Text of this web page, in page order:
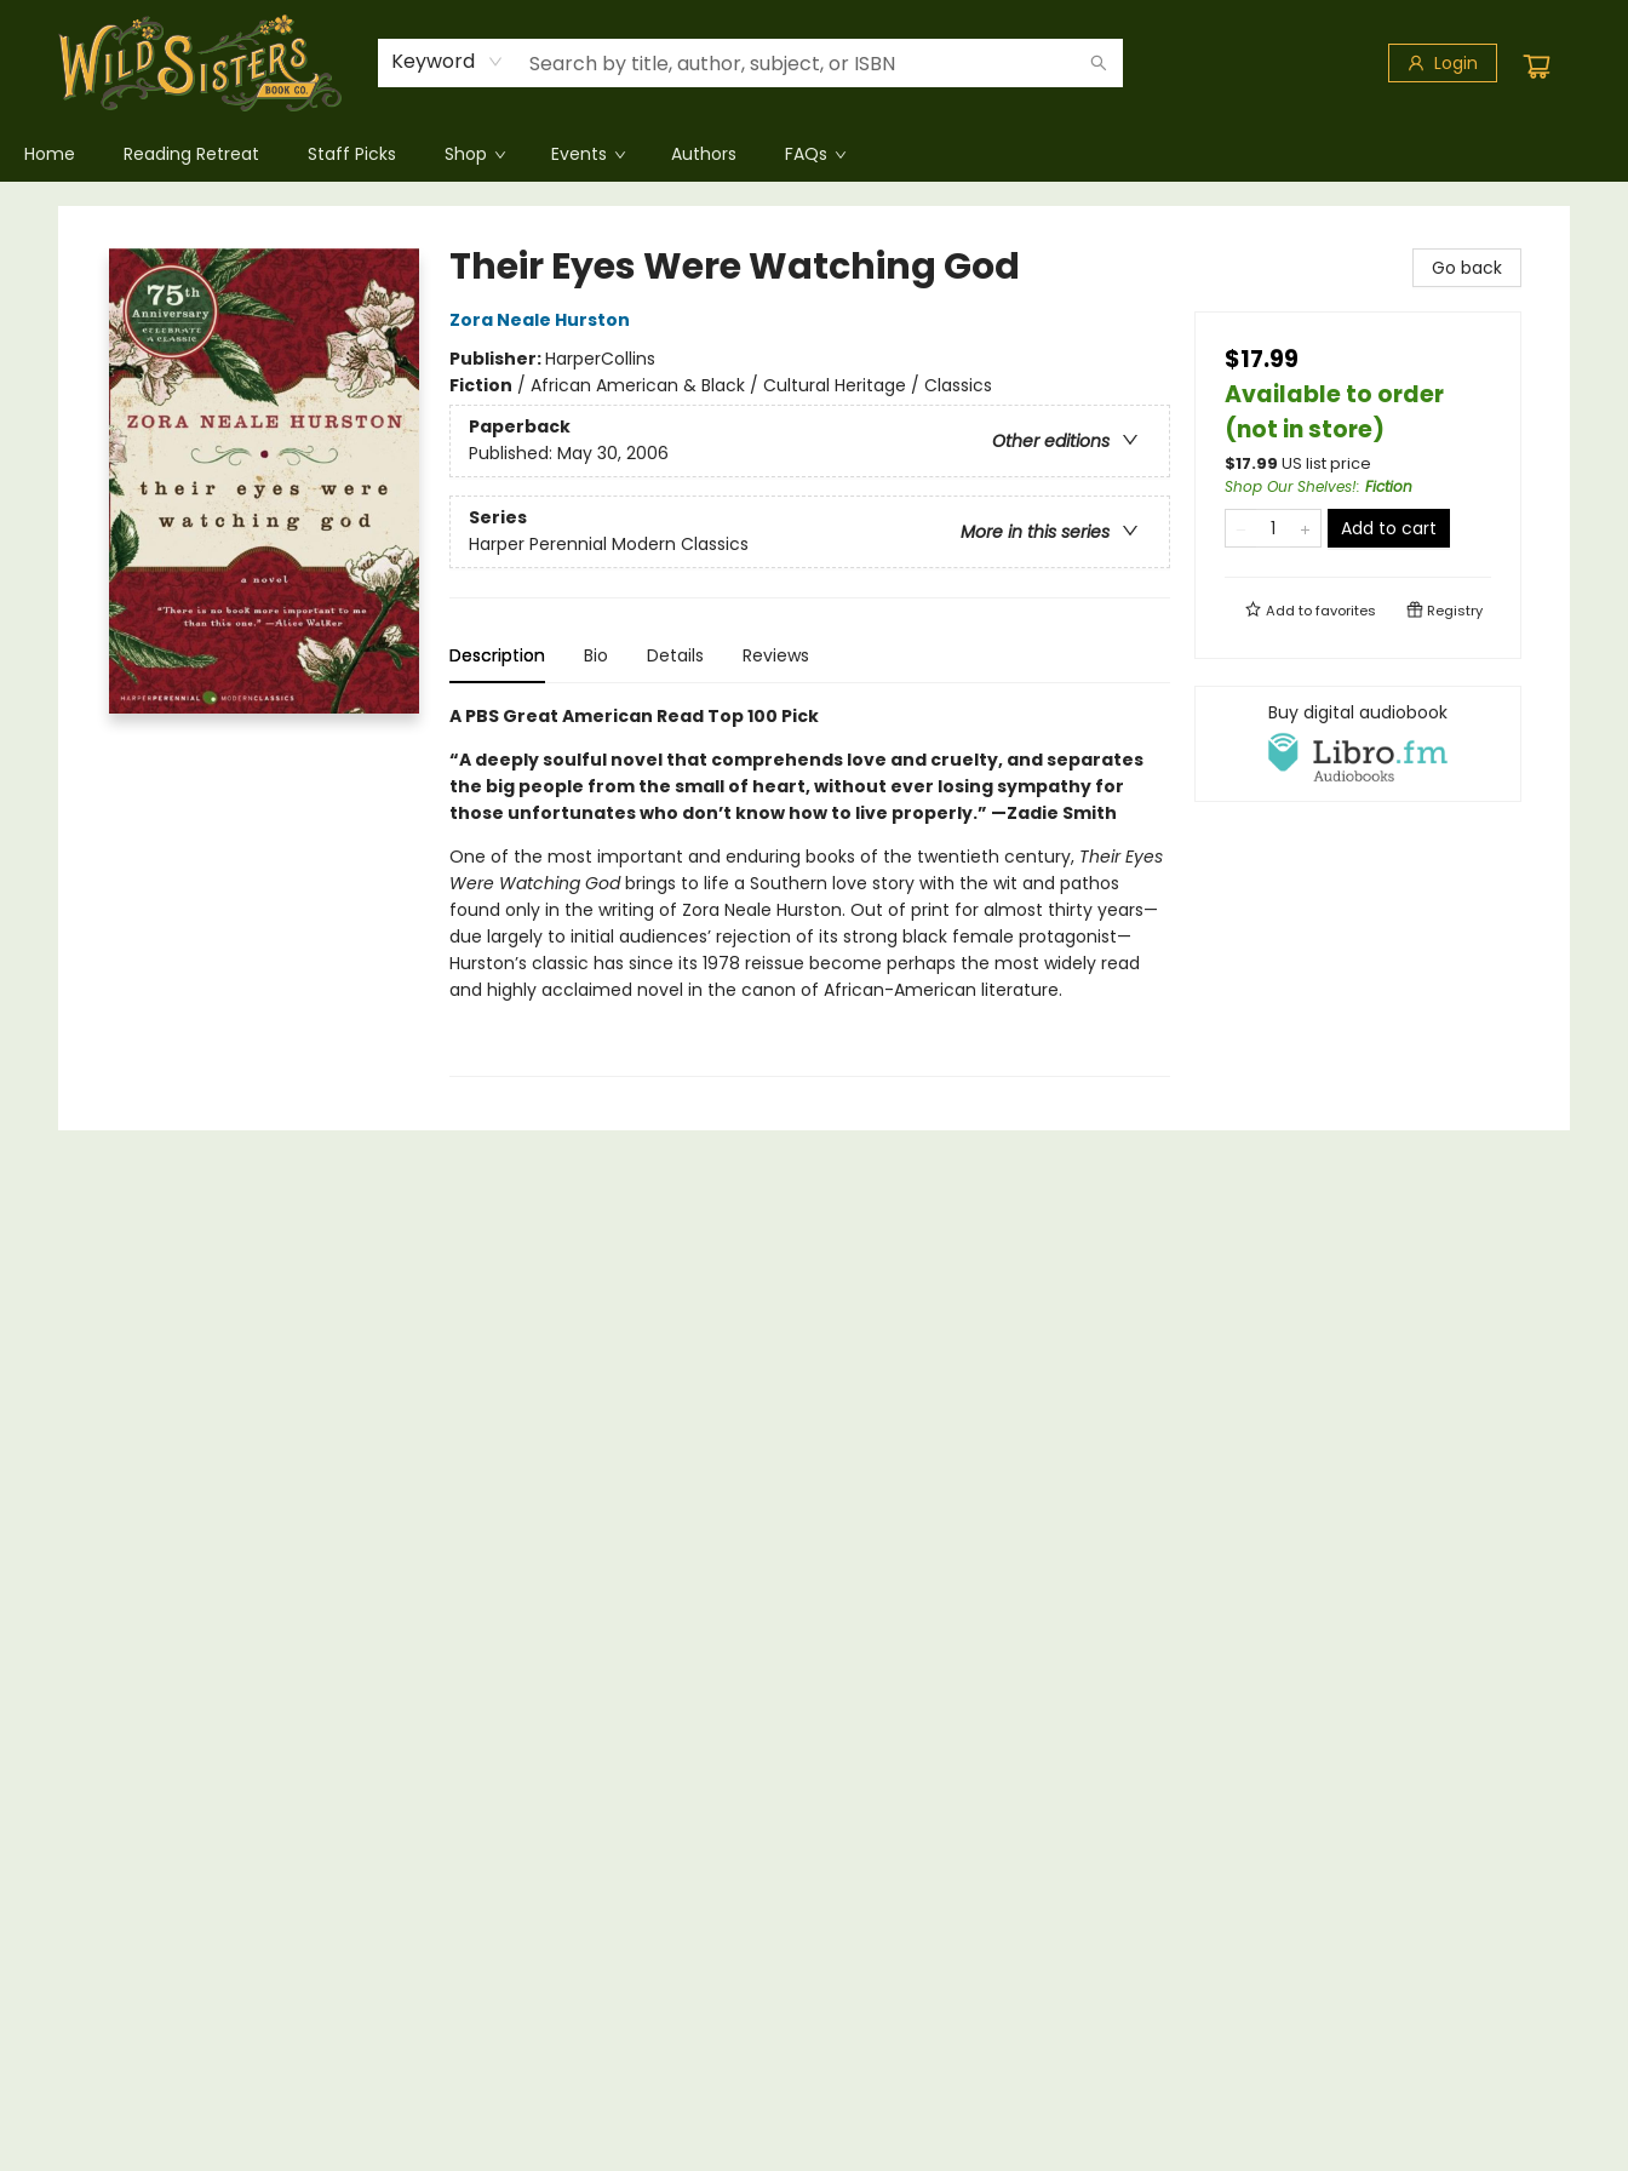
Keyword Login
Home Reading Retreat Staff Picks Shop Events Authors FAQs
Wild Sisters Book Company
Their Eyes Were Watching God
Zora Neale Hurston
Publisher:HarperCollins
Fiction / African American & Black / Cultural Heritage / Classics
Paperback
Other editions
Published: May 30, 2006
Series
More in this series
Harper Perennial Modern Classics
Description Bio Details Reviews
A PBS Great American Read Top 100 Pick
“A deeply soulful novel that comprehends love and cruelty, and separates
the big people from the small of heart, without ever losing sympathy for
those unfortunates who don’t know how to live properly.” —Zadie Smith
One of the most important and enduring books of the twentieth century, Their Eyes
Were Watching Godbrings to life a Southern love story with the wit and pathos
found only in the writing of Zora Neale Hurston. Out of print for almost thirty years—
due largely to initial audiences’ rejection of its strong black female protagonist—
Hurston’s classic has since its 1978 reissue become perhaps the most widely read
and highly acclaimed novel in the canon of African-American literature.
Go back
$17.99
Available to order
(not in store)
$17.99 US list price
Shop Our Shelves!: Fiction
Add to cart
Add tofavorites Registry
Buy digital audiobook